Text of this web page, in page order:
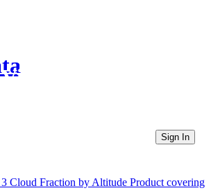
Directories
Sign In
Cloud Fraction by Altitude Product covering